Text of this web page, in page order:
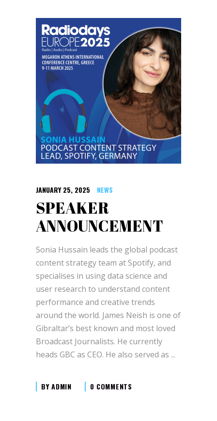
JANUARY 25, 2025 NEWS
SPEAKER
ANNOUNCEMENT
Sonia Hussain leads the global podcast
content strategy team at Spotify, and
specialises in using data science and
user research to understand content
performance and creative trends
around the world. James Neish is one of
Gibraltar’s best known and most loved
Broadcast Journalists. He currently
heads GBC as CEO. He also served as
BYADMIN 0 COMMENTS